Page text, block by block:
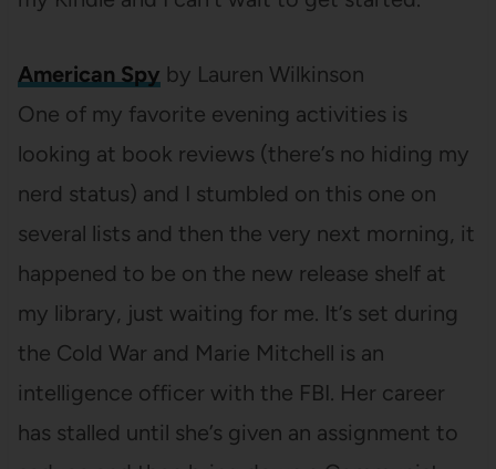
American Spy by Lauren Wilkinson
One of my favorite evening activities is
looking at book reviews (there’s no hiding my
nerd status) and I stumbled on this one on
several lists and then the very next morning, it
happened to be on the new release shelf at
my library, just waiting for me. It’s set during
the Cold War and Marie Mitchell is an
intelligence officer with the FBI. Her career
has stalled until she’s given an assignment to